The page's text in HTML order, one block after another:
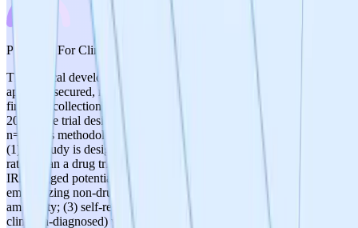
Prospects For Clinical Development
The clinical development pathway has clear next steps: IRB
approval secured, recruitment planned for September 2025/2026,
first data collection November 2025, and results expected later in
2026. The trial design (6-month, double-blind, placebo-controlled,
n=154) is methodologically sound. However, several concerns exist:
(1) the study is designed as a non-therapeutic structure-function trial
rather than a drug trial, which limits regulatory advancement; (2) the
IRB flagged potential IND requirements, and the team's rebuttal
emphasizing non-drug classification suggests regulatory pathway
ambiguity; (3) self-reported MCI as inclusion criterion (rather than
clinician-diagnosed) weakens the clinical rigor; (4) the decentralized